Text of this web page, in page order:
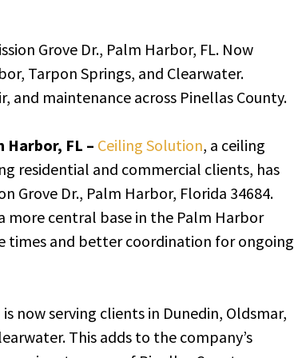
Grove Dr., Palm Harbor, FL. Now
Tarpon Springs, and Clearwater.
maintenance across Pinellas County.
Harbor, FL – Ceiling Solution, a ceiling
residential and commercial clients, has
Grove Dr., Palm Harbor, Florida 34684.
more central base in the Palm Harbor
times and better coordination for ongoing
now serving clients in Dunedin, Oldsmar,
This adds to the company’s